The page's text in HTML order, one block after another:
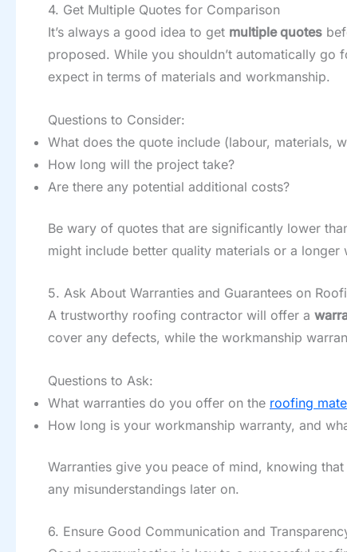
4. Get Multiple Quotes for Comparison
It’s always a good idea to get multiple quotes
proposed. While you shouldn’t automatically
expect in terms of materials and workmanship.
Questions to Consider:
What does the quote include (labour, materials,
How long will the project take?
Are there any potential additional costs?
Be wary of quotes that are significantly lower
might include better quality materials or a
5. Ask About Warranties and Guarantees on
A trustworthy roofing contractor will offer a
cover any defects, while the workmanship
Questions to Ask:
What warranties do you offer on the roofing
How long is your workmanship warranty, and
Warranties give you peace of mind, knowing
any misunderstandings later on.
6. Ensure Good Communication and